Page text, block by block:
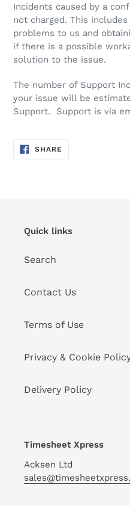
Incidents caused by a
not charged. This
problems to us and
if there is a possible
solution to the issue.
The number of Support
your issue will be
Support. Support is via
SHARE
ON
Quick links
Search
Contact Us
Terms of Use
Privacy & Cookie
Delivery Policy
Timesheet Xpress
Acksen Ltd